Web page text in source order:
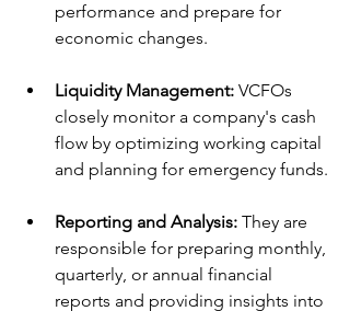
performance and prepare for
economic changes.
Liquidity Management: VCFOs
closely monitor a company's cash
flow by optimizing working capital
and planning for emergency funds.
Reporting and Analysis: They are
responsible for preparing monthly,
quarterly, or annual financial
reports and providing insights into